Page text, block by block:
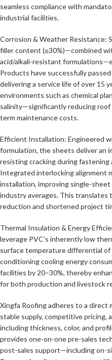
seamless compliance with
industrial facilities.
Corrosion & Weather Resistance:
filler content (≤30%)—combined
acid/alkali-resistant
Products have successfully
delivering a service life of over 15
environments such as chemical
salinity—significantly reducing
term maintenance costs.
Efficient Installation: Engineered
formulation, the sheets deliver an
resisting cracking during
Integrated interlocking alignment
installation, improving single-
industry averages. This translates
reduction and shortened project
Thermal Insulation & Energy
leverage PVC’s inherently low
surface temperature differential of
conditioning cooling energy
facilities by 20–30%, thereby
for both production and livestock
Xingfa Roofing adheres to a direct
stable supply, competitive pricing,
including thickness, color, and
provides one-on-one pre-sales
post-sales support—including on-